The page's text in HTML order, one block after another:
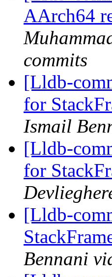
AArch64
commits
[Lldb-
for
Ismail
[Lldb-
for
[Lldb-
Bennani